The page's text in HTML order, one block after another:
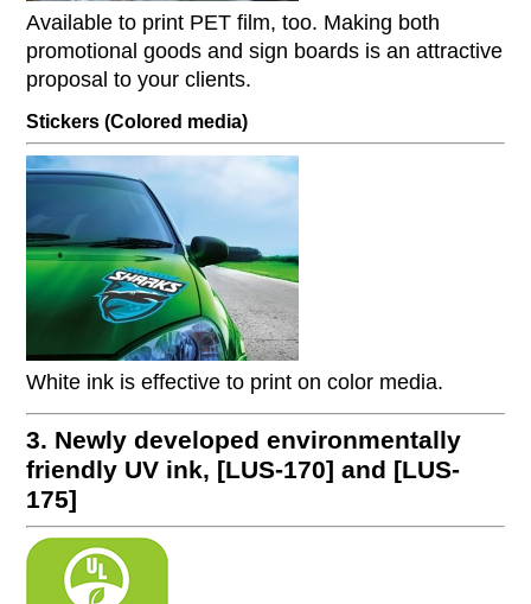
Available to print PET film, too. Making both
promotional goods and sign boards is an attractive
proposal to your clients.
Stickers (Colored media)
White ink is effective to print on color media.
3. Newly developed environmentally
friendly UV ink, [LUS-170] and [LUS-
175]